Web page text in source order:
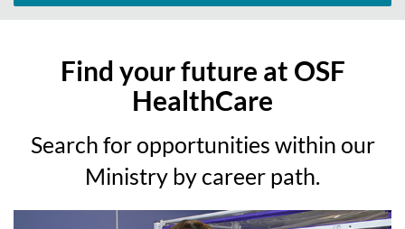
Find your future at OSF
HealthCare
Search for opportunities within our
Ministry by career path.